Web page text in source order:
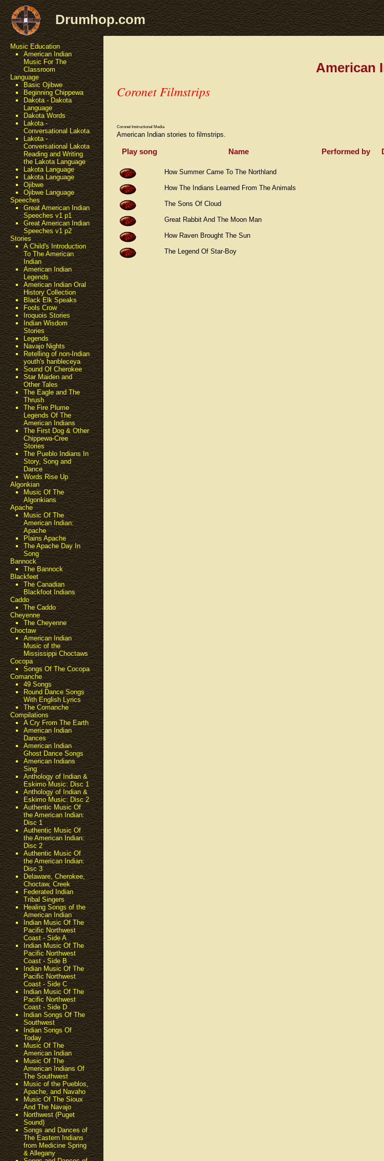
Drumhop.com
Music Education
American Indian
Music For The
Classroom
Language
Basic Ojibwe
Beginning Chippewa
Dakota - Dakota
Language
Dakota Words
Lakota -
Conversational Lakota
Lakota -
Conversational Lakota
Reading and Writing
the Lakota Language
Lakota Language
Lakota Language
Ojibwe
Ojibwe Language
Speeches
Great American Indian
Speeches v1 p1
Great American Indian
Speeches v1 p2
Stories
A Child's Introduction
To The American
Indian
American Indian
Legends
American Indian Oral
History Collection
Black Elk Speaks
Fools Crow
Iroquois Stories
Indian Wisdom
Stories
Legends
Navajo Nights
Retelling of non-Indian
youth's hanbleceya
Sound Of Cherokee
Star Maiden and
Other Tales
The Eagle and The
Thrush
The Fire Plume
Legends Of The
American Indians
The First Dog & Other
Chippewa-Cree
Stories
The Pueblo Indians In
Story, Song and
Dance
Words Rise Up
Algonkian
Music Of The
Algonkians
Apache
Music Of The
American Indian:
Apache
Plains Apache
The Apache Day In
Song
Bannock
The Bannock
Blackfeet
The Canadian
Blackfoot Indians
Caddo
The Caddo
Cheyenne
The Cheyenne
Choctaw
American Indian
Music of the
Mississippi Choctaws
Cocopa
Songs Of The Cocopa
Comanche
49 Songs
Round Dance Songs
With English Lyrics
The Comanche
Compilations
A Cry From The Earth
American Indian
Dances
American Indian
Ghost Dance Songs
American Indians
Sing
Anthology of Indian &
Eskimo Music: Disc 1
Anthology of Indian &
Eskimo Music: Disc 2
Authentic Music Of
the American Indian:
Disc 1
Authentic Music Of
the American Indian:
Disc 2
Authentic Music Of
the American Indian:
Disc 3
Delaware, Cherokee,
Choctaw, Creek
Federated Indian
Tribal Singers
Healing Songs of the
American Indian
Indian Music Of The
Pacific Northwest
Coast - Side A
Indian Music Of The
Pacific Northwest
Coast - Side B
Indian Music Of The
Pacific Northwest
Coast - Side C
Indian Music Of The
Pacific Northwest
Coast - Side D
Indian Songs Of The
Southwest
Indian Songs Of
Today
Music Of The
American Indian
Music Of The
American Indians Of
The Southwest
Music of the Pueblos,
Apache, and Navaho
Music Of The Sioux
And The Navajo
Northwest (Puget
Sound)
Songs and Dances of
The Eastern Indians
from Medicine Spring
& Allegany
American
Coronet Filmstrips
Coronet Instructional Media
American Indian stories to filmstrips.
Play song Name Performed by
How Summer Came To The Northland
How The Indians Learned From The Animals
The Sons Of Cloud
Great Rabbit And The Moon Man
How Raven Brought The Sun
The Legend Of Star-Boy